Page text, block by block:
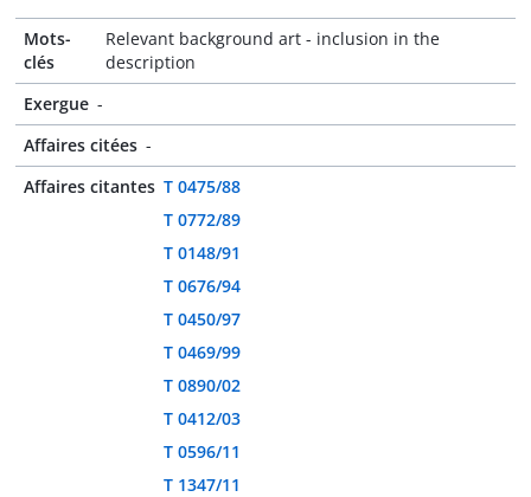
Mots-
clés
Relevant background art - inclusion in the
description
Exergue -
Affaires citées -
Affaires citantes T 0475/88
T 0772/89
T 0148/91
T 0676/94
T 0450/97
T 0469/99
T 0890/02
T 0412/03
T 0596/11
T 1347/11